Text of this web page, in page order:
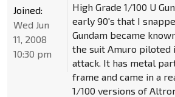
High Grade 1/100 U
early 90's that I
Gundam became
the suit Amuro piloted
attack. It has metal
frame and came in a
1/100 versions of
Joined:
Wed Jun
11, 2008
10:30 pm